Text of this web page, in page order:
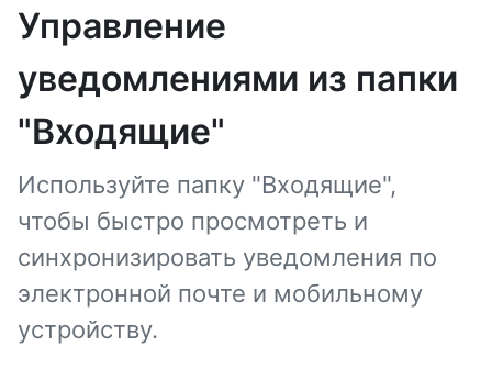
Управление
уведомлениями из папки
"Входящие"
Используйте папку "Входящие",
чтобы быстро просмотреть и
синхронизировать уведомления по
электронной почте и мобильному
устройству.